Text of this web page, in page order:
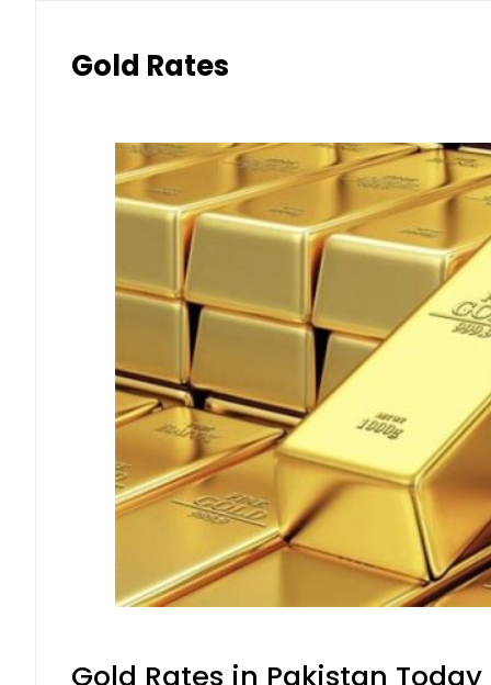
Gold Rates
Gold Rates in Pakistan Today